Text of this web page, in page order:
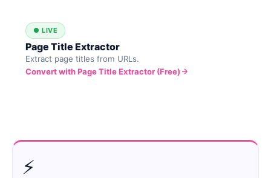
● LIVE
Page Title Extractor
Extract page titles from URLs.
Convert with Page Title Extractor (Free)
⚡